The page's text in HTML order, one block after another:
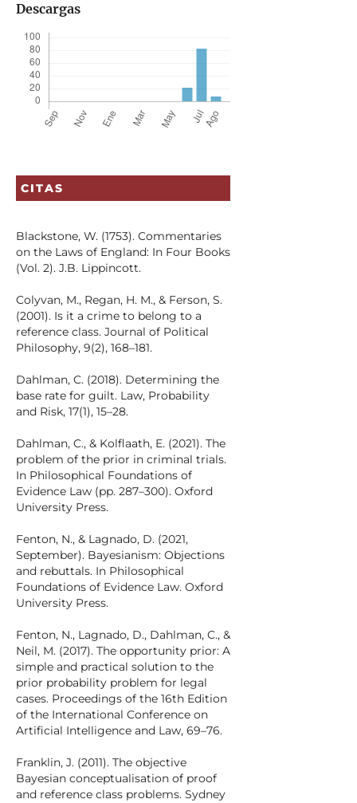
Descargas
CITAS
Blackstone, W. (1753). Commentaries
on the Laws of England: In Four Books
(Vol. 2). J.B. Lippincott.
Colyvan, M., Regan, H. M., & Ferson, S.
(2001). Is it a crime to belong to a
reference class. Journal of Political
Philosophy, 9(2), 168–181.
Dahlman, C. (2018). Determining the
base rate for guilt. Law, Probability
and Risk, 17(1), 15–28.
Dahlman, C., & Kolflaath, E. (2021). The
problem of the prior in criminal trials.
In Philosophical Foundations of
Evidence Law (pp. 287–300). Oxford
University Press.
Fenton, N., & Lagnado, D. (2021,
September). Bayesianism: Objections
and rebuttals. In Philosophical
Foundations of Evidence Law. Oxford
University Press.
Fenton, N., Lagnado, D., Dahlman, C., &
Neil, M. (2017). The opportunity prior: A
simple and practical solution to the
prior probability problem for legal
cases. Proceedings of the 16th Edition
of the International Conference on
Artificial Intelligence and Law, 69–76.
Franklin, J. (2011). The objective
Bayesian conceptualisation of proof
and reference class problems. Sydney